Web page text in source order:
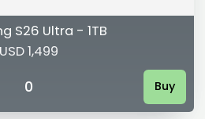
S26 Ultra - 1TB
USD 1,499
0 Buy